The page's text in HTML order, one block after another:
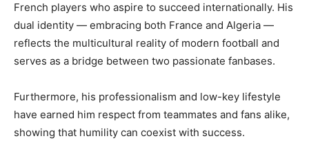
French players who aspire to succeed internationally. His
dual identity — embracing both France and Algeria —
reflects the multicultural reality of modern football and
serves as a bridge between two passionate fanbases.
Furthermore, his professionalism and low-key lifestyle
have earned him respect from teammates and fans alike,
showing that humility can coexist with success.